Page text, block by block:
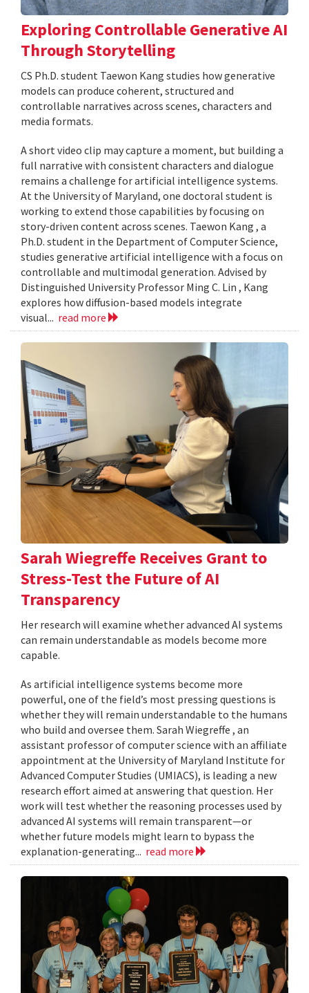
Exploring Controllable Generative AI
Through Storytelling
CS Ph.D. student Taewon Kang studies how generative
models can produce coherent, structured and
controllable narratives across scenes, characters and
media formats.
A short video clip may capture a moment, but building a
full narrative with consistent characters and dialogue
remains a challenge for artificial intelligence systems.
At the University of Maryland, one doctoral student is
working to extend those capabilities by focusing on
story-driven content across scenes. Taewon Kang , a
Ph.D. student in the Department of Computer Science,
studies generative artificial intelligence with a focus on
controllable and multimodal generation. Advised by
Distinguished University Professor Ming C. Lin , Kang
explores how diffusion-based models integrate
visual... read more
Sarah Wiegreffe Receives Grant to
Stress-Test the Future of AI
Transparency
Her research will examine whether advanced AI systems
can remain understandable as models become more
capable.
As artificial intelligence systems become more
powerful, one of the field’s most pressing questions is
whether they will remain understandable to the humans
who build and oversee them. Sarah Wiegreffe , an
assistant professor of computer science with an affiliate
appointment at the University of Maryland Institute for
Advanced Computer Studies (UMIACS), is leading a new
research effort aimed at answering that question. Her
work will test whether the reasoning processes used by
advanced AI systems will remain transparent—or
whether future models might learn to bypass the
explanation-generating... read more